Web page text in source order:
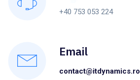
+40 753 053 224
Email
contact@itdynamics.ro